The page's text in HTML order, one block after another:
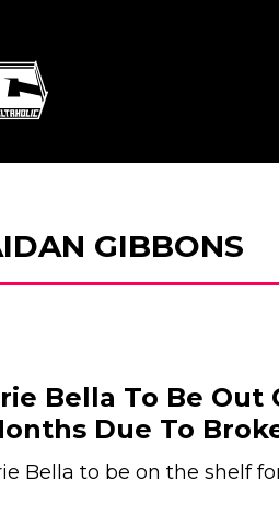
GIBBONS
Bella To Be Out
Due To
Bella to be on the shelf